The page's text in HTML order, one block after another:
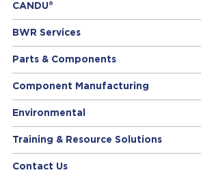
CANDU®
BWR Services
Parts & Components
Component Manufacturing
Environmental
Training & Resource Solutions
Contact Us